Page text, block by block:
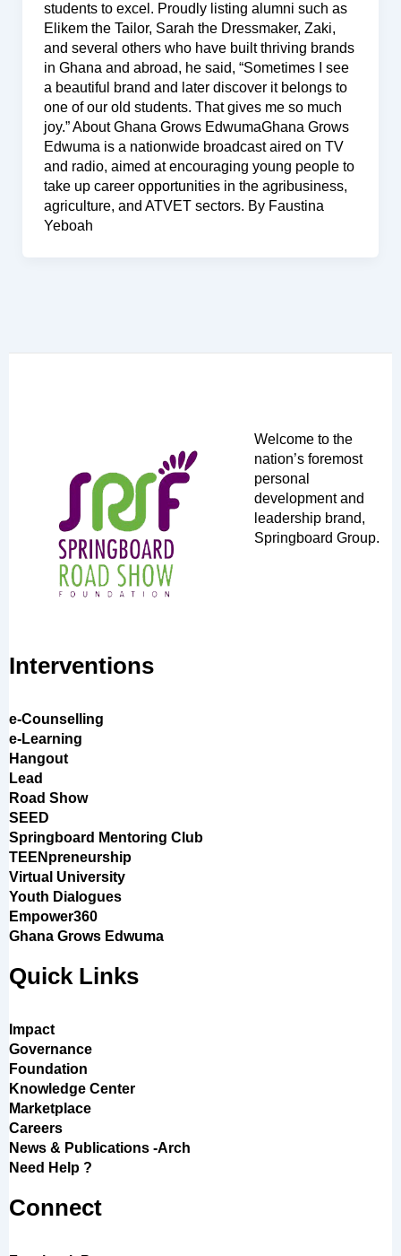
students to excel. Proudly listing alumni such as
Elikem the Tailor, Sarah the Dressmaker, Zaki,
and several others who have built thriving brands
in Ghana and abroad, he said, “Sometimes I see
a beautiful brand and later discover it belongs to
one of our old students. That gives me so much
joy.” About Ghana Grows EdwumaGhana Grows
Edwuma is a nationwide broadcast aired on TV
and radio, aimed at encouraging young people to
take up career opportunities in the agribusiness,
agriculture, and ATVET sectors. By Faustina
Yeboah
Welcome to the
nation’s foremost
personal
development and
leadership brand,
Springboard Group.
Interventions
e-Counselling
e-Learning
Hangout
Lead
Road Show
SEED
Springboard Mentoring Club
TEENpreneurship
Virtual University
Youth Dialogues
Empower360
Ghana Grows Edwuma
Quick Links
Impact
Governance
Foundation
Knowledge Center
Marketplace
Careers
News & Publications -Arch
Need Help ?
Connect